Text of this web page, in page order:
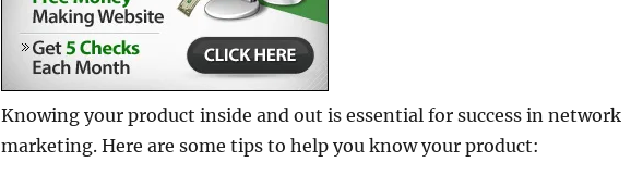
Knowing your product inside and out is essential for success in network
marketing. Here are some tips to help you know your product: